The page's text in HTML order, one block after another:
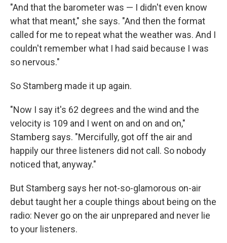
"And that the barometer was — I didn't even know
what that meant," she says. "And then the format
called for me to repeat what the weather was. And I
couldn't remember what I had said because I was
so nervous."
So Stamberg made it up again.
"Now I say it's 62 degrees and the wind and the
velocity is 109 and I went on and on and on,"
Stamberg says. "Mercifully, got off the air and
happily our three listeners did not call. So nobody
noticed that, anyway."
But Stamberg says her not-so-glamorous on-air
debut taught her a couple things about being on the
radio: Never go on the air unprepared and never lie
to your listeners.